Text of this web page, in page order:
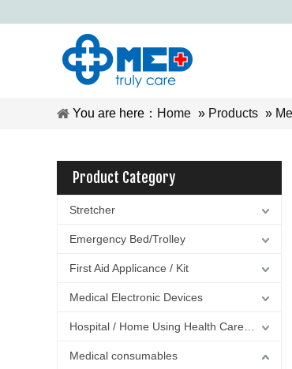
You are here： Home » Products »
Product Category
Stretcher
Emergency Bed/Trolley
First Aid Applicance / Kit
Medical Electronic Devices
Medical consumables